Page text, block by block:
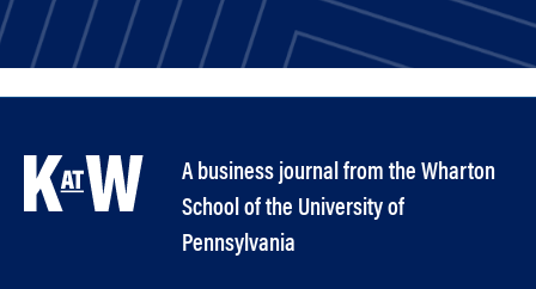
A business journal from the Wharton
School of the University of
Pennsylvania